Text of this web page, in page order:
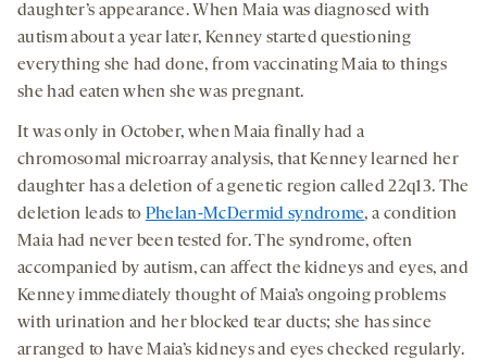
daughter’s appearance. When Maia was diagnosed with
autism about a year later, Kenney started questioning
everything she had done, from vaccinating Maia to things
she had eaten when she was pregnant.
It was only in October, when Maia finally had a
chromosomal microarray analysis, that Kenney learned her
daughter has a deletion of a genetic region called 22q13. The
deletion leads to Phelan-McDermid syndrome, a condition
Maia had never been tested for. The syndrome, often
accompanied by autism, can affect the kidneys and eyes, and
Kenney immediately thought of Maia’s ongoing problems
with urination and her blocked tear ducts; she has since
arranged to have Maia’s kidneys and eyes checked regularly.